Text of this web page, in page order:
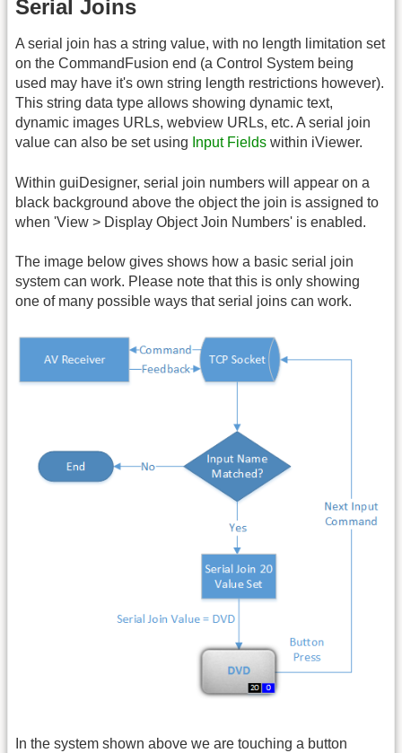
Serial Joins
A serial join has a string value, with no length limitation set
on the CommandFusion end (a Control System being
used may have it's own string length restrictions however).
This string data type allows showing dynamic text,
dynamic images URLs, webview URLs, etc. A serial join
value can also be set using Input Fields within iViewer.
Within guiDesigner, serial join numbers will appear on a
black background above the object the join is assigned to
when 'View > Display Object Join Numbers' is enabled.
The image below gives shows how a basic serial join
system can work. Please note that this is only showing
one of many possible ways that serial joins can work.
In the system shown above we are touching a button